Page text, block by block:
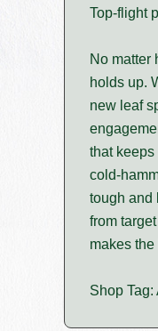
Top-flight
No matter
holds up.
new leaf
that
cold-
tough and
from
makes
Shop Tag: